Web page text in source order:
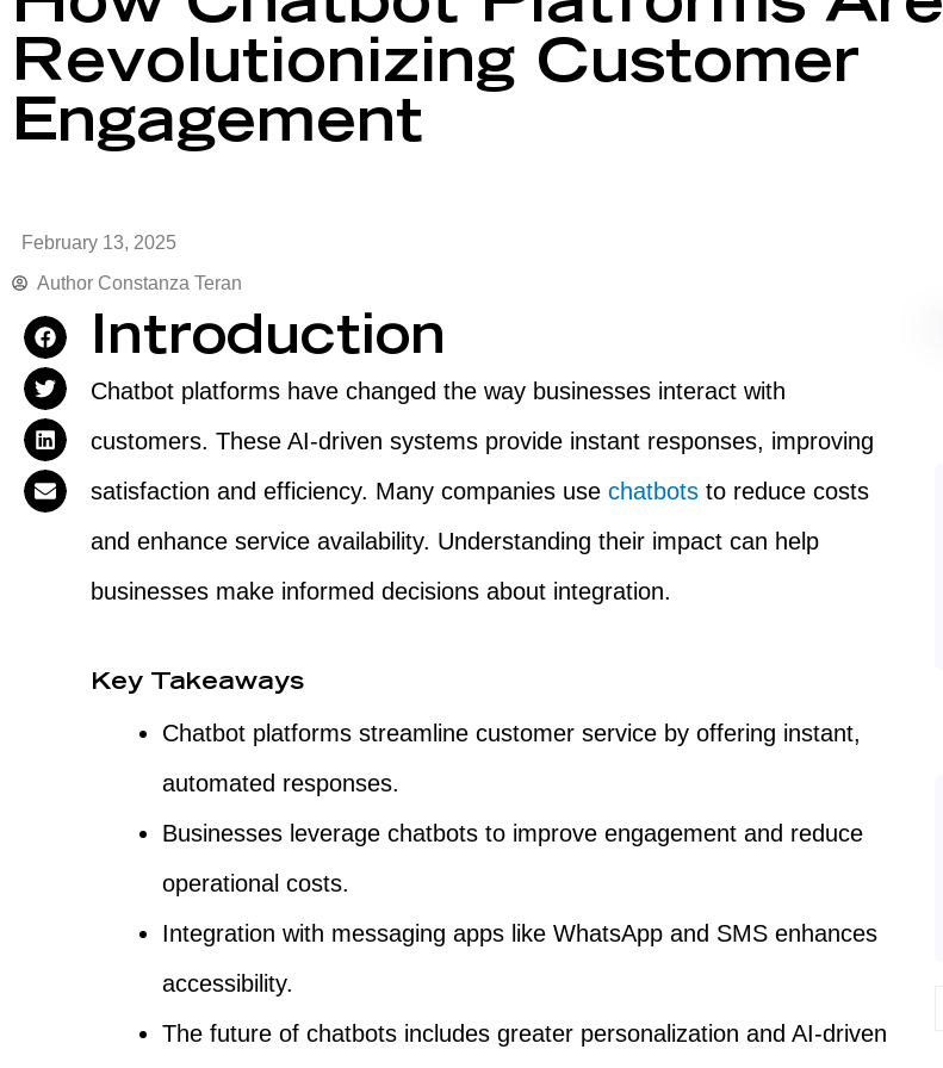
Revolutionizing Customer
Engagement
February 13, 2025
Author Constanza Teran
Introduction
Chatbot platforms have changed the way businesses interact with
customers. These AI-driven systems provide instant responses, improving
satisfaction and efficiency. Many companies usechatbots to reduce costs
and enhance service availability. Understanding their impact can help
businesses make informed decisions about integration.
Key Takeaways
Chatbot platforms streamline customer service by offering instant,
automated responses.
Businesses leverage chatbots to improve engagement and reduce
operational costs.
Integration with messaging apps like WhatsApp and SMS enhances
accessibility.
The future of chatbots includes greater personalization and AI-driven